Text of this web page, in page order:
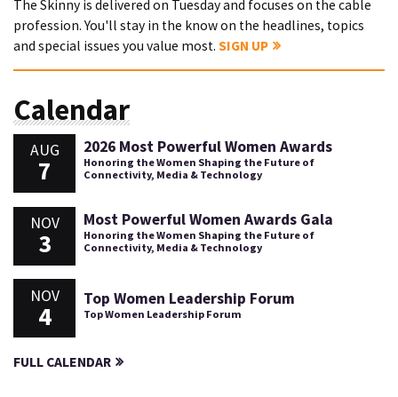
The Skinny is delivered on Tuesday and focuses on the cable
profession. You'll stay in the know on the headlines, topics
and special issues you value most. SIGN UP
Calendar
AUG
7
2026 Most Powerful Women Awards
Honoring the Women Shaping the Future of
Connectivity, Media & Technology
NOV
3
Most Powerful Women Awards Gala
Honoring the Women Shaping the Future of
Connectivity, Media & Technology
NOV
4
Top Women Leadership Forum
Top Women Leadership Forum
FULL CALENDAR